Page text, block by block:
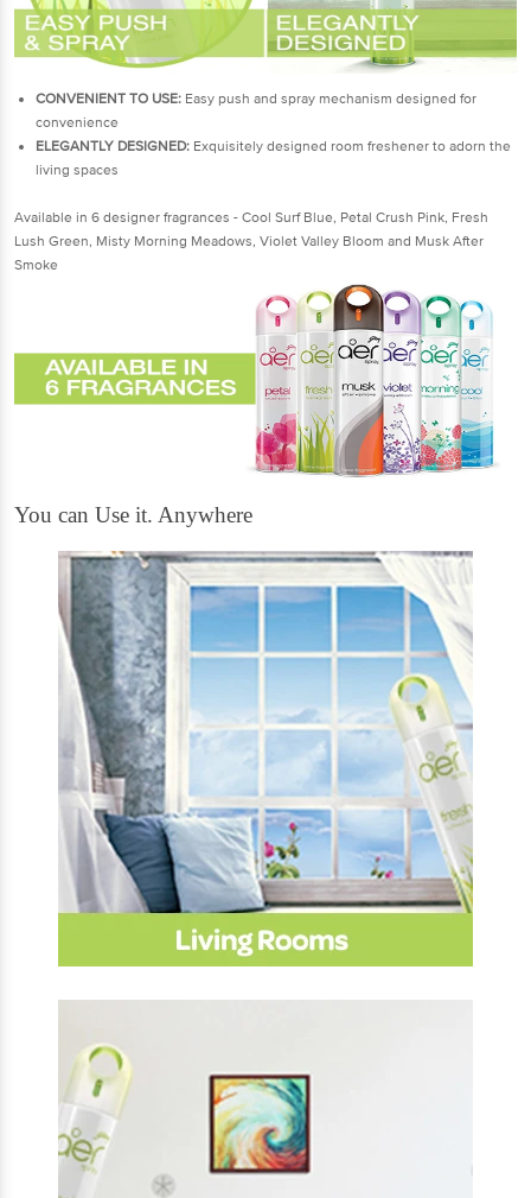
CONVENIENT TO USE: Easy push and spray mechanism designed for
convenience
ELEGANTLY DESIGNED: Exquisitely designed room freshener to adorn the
living spaces
Available in 6 designer fragrances - Cool Surf Blue, Petal Crush Pink, Fresh
Lush Green, Misty Morning Meadows, Violet Valley Bloom and Musk After
Smoke
You can Use it. Anywhere